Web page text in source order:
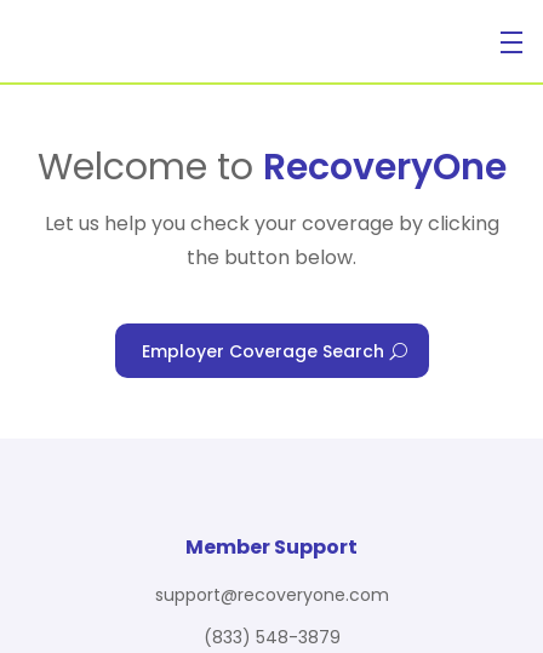
For Individuals
For Benefit Managers
Virtual PT
Company
Welcome to RecoveryOne
Let us help you check your coverage by clicking
the button below.
Employer Coverage Search
Member Support
support@recoveryone.com
(833) 548-3879